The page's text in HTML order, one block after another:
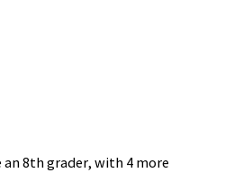
8th grader, with 4 more